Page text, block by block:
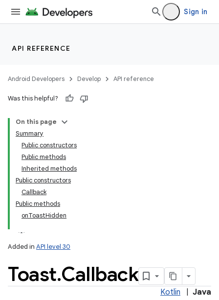
Sign in
API REFERENCE
Android Developers Develop API reference
Was this helpful?
On this page
Summary
Public constructors
Public methods
Inherited methods
Public constructors
Callback
Public methods
onToastHidden
Added in API level 30
Toast.Callback
Kotlin Java